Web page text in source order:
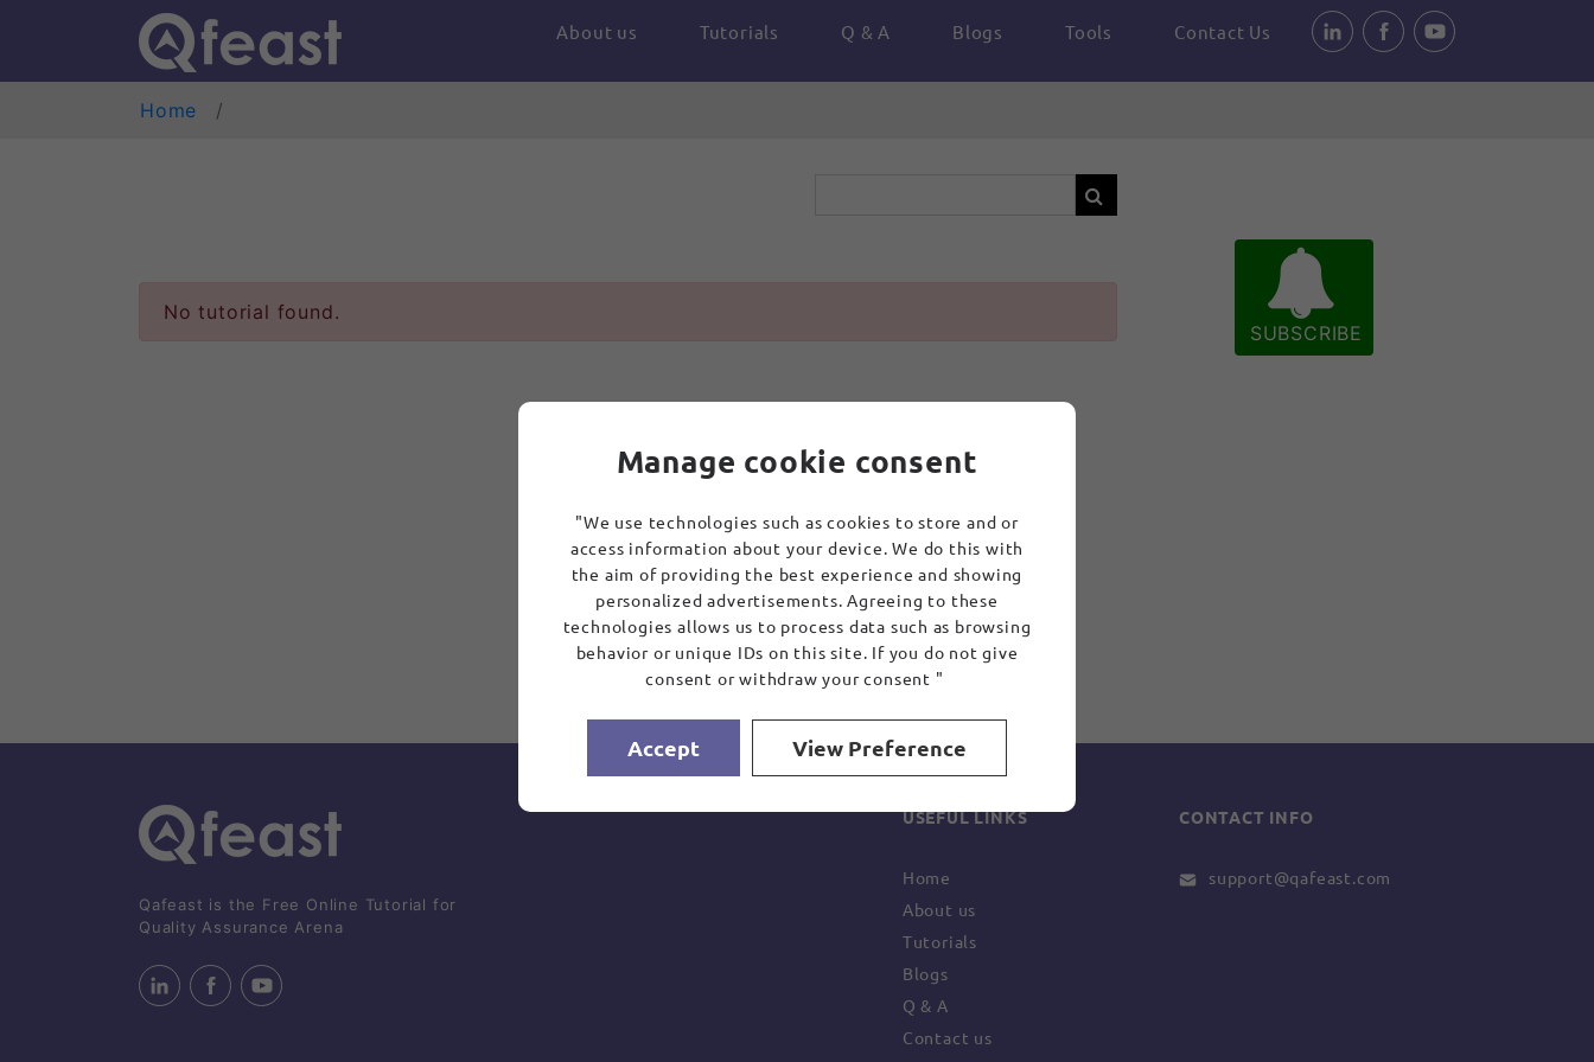
About us Tutorials Q & A Blogs Tools Contact Us
Home
No tutorial found.
SUBSCRIBE
Qafeast is the Free Online Tutorial for
Quality Assurance Arena
USEFUL LINKS
Home
About us
Tutorials
Blogs
Q & A
Contact us
CONTACT INFO
support@qafeast.com
Manage cookie consent
"We use technologies such as cookies to store and or
access information about your device. We do this with
the aim of providing the best experience and showing
personalized advertisements. Agreeing to these
technologies allows us to process data such as browsing
behavior or unique IDs on this site. If you do not give
consent or withdraw your consent "
Accept View Preference